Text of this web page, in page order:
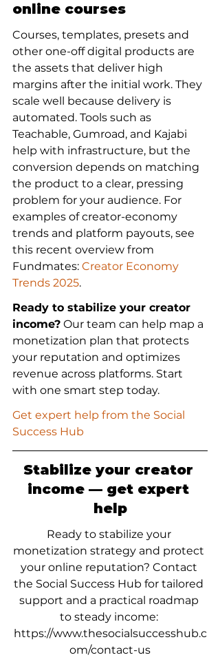
online courses
Courses, templates, presets and
other one-off digital products are
the assets that deliver high
margins after the initial work. They
scale well because delivery is
automated. Tools such as
Teachable, Gumroad, and Kajabi
help with infrastructure, but the
conversion depends on matching
the product to a clear, pressing
problem for your audience. For
examples of creator-economy
trends and platform payouts, see
this recent overview from
Fundmates: Creator Economy
Trends 2025.
Ready to stabilize your creator
income? Our team can help map a
monetization plan that protects
your reputation and optimizes
revenue across platforms. Start
with one smart step today.
Get expert help from the Social
Success Hub
Stabilize your creator
income — get expert
help
Ready to stabilize your
monetization strategy and protect
your online reputation? Contact
the Social Success Hub for tailored
support and a practical roadmap
to steady income:
https://www.thesocialsuccesshub.c
om/contact-us